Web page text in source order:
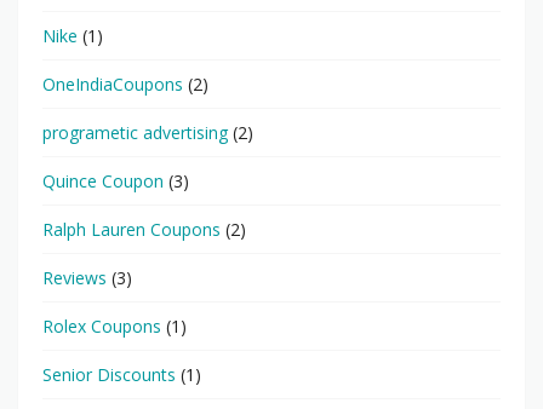
Nike (1)
OneIndiaCoupons (2)
programetic advertising(2)
Quince Coupon (3)
Ralph Lauren Coupons (2)
Reviews (3)
Rolex Coupons (1)
Senior Discounts (1)